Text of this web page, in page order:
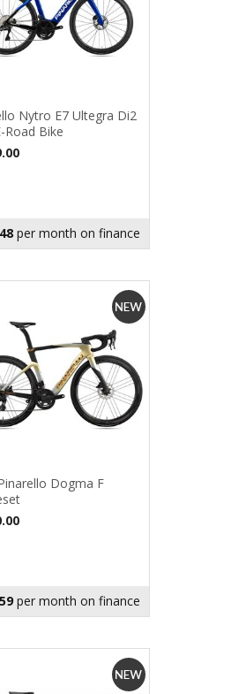
Nytro E7 Ultegra Di2
Road Bike
per month on finance
Dogma F
per month on finance